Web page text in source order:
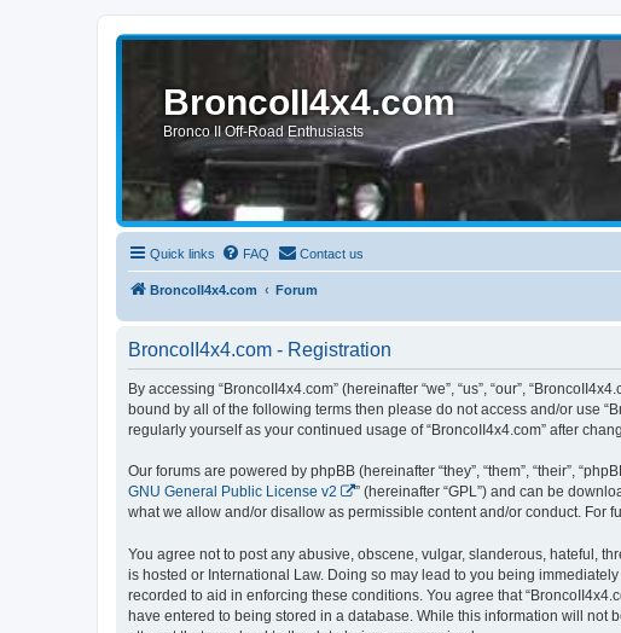
BroncoII4x4.com
Bronco II Off-Road Enthusiasts
Quick links FAQ Contact us
BroncoII4x4.com Forum
BroncoII4x4.com - Registration
By accessing “BroncoII4x4.com” (hereinafter “we”, “us”, “our”,
bound by all of the following terms then please do not access and/or use
regularly yourself as your continued usage of “BroncoII4x4.com” after
Our forums are powered by phpBB (hereinafter “they”, “them”, “their”,
GNU General Public License v2
” (hereinafter “GPL”) and can be
what we allow and/or disallow as permissible content and/or conduct. For
You agree not to post any abusive, obscene, vulgar, slanderous, hateful,
is hosted or International Law. Doing so may lead to you being
recorded to aid in enforcing these conditions. You agree that
have entered to being stored in a database. While this information will not